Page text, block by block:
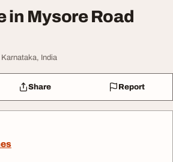
in Mysore Road
India
Share Report